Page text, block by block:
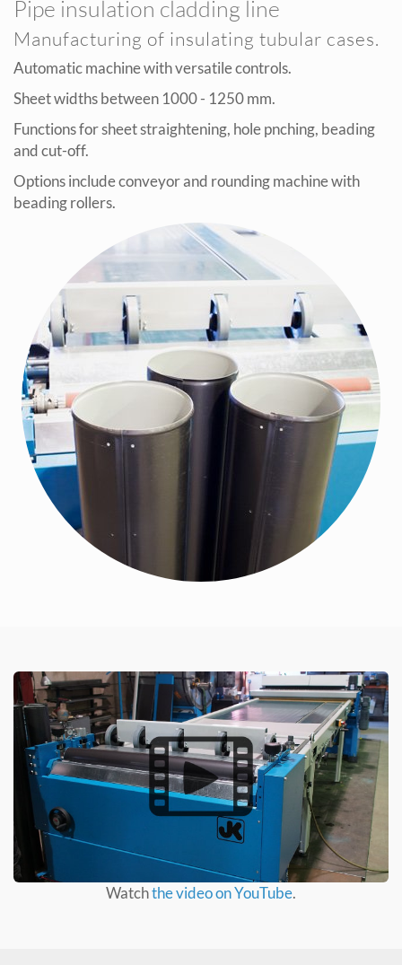
Pipe insulation cladding line
Manufacturing of insulating tubular cases.
Automatic machine with versatile controls.
Sheet widths between 1000 - 1250 mm.
Functions for sheet straightening, hole pnching, beading
and cut-off.
Options include conveyor and rounding machine with
beading rollers.
Watchthe video on YouTube.